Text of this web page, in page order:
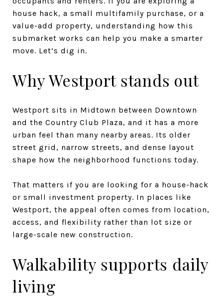
house hack, a small multifamily purchase, or a
value-add property, understanding how this
submarket works can help you make a smarter
move. Let’s dig in.
Why Westport stands out
Westport sits in Midtown between Downtown
and the Country Club Plaza, and it has a more
urban feel than many nearby areas. Its older
street grid, narrow streets, and dense layout
shape how the neighborhood functions today.
That matters if you are looking for a house-hack
or small investment property. In places like
Westport, the appeal often comes from location,
access, and flexibility rather than lot size or
large-scale new construction.
Walkability supports daily
living